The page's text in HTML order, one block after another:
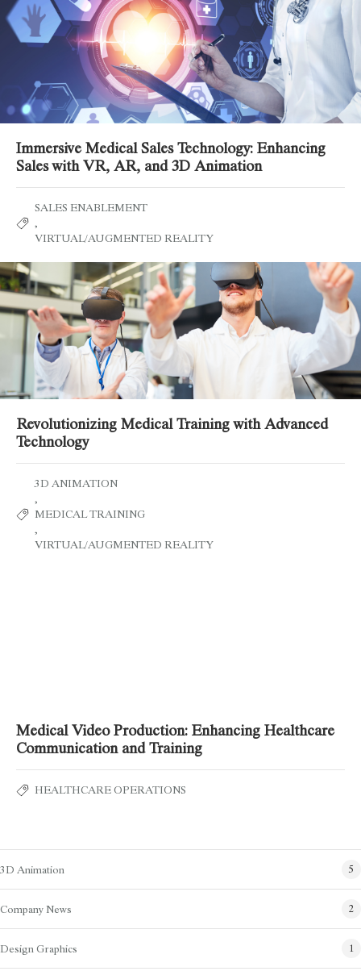
Immersive Medical Sales Technology: Enhancing
Sales with VR, AR, and 3D Animation
SALES ENABLEMENT
,
VIRTUAL/AUGMENTED REALITY
Revolutionizing Medical Training with Advanced
Technology
3D ANIMATION
,
MEDICAL TRAINING
,
VIRTUAL/AUGMENTED REALITY
Medical Video Production: Enhancing Healthcare
Communication and Training
HEALTHCARE OPERATIONS
3D Animation 5
Company News 2
Design Graphics 1